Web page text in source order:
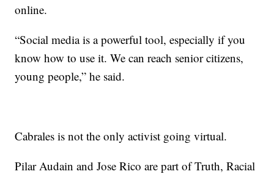
online.
“Social media is a powerful tool, especially if you
know how to use it. We can reach senior citizens,
young people,” he said.
Cabrales is not the only activist going virtual.
Pilar Audain and Jose Rico are part of Truth, Racial